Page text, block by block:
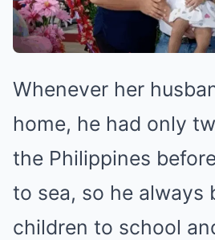
Whenever her
home, he had only
the Philippines
to sea, so he always
children to school